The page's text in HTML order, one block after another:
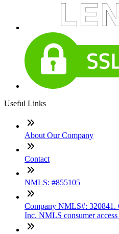
Useful Links
About Our Company
Contact
NMLS: #855105
Company NMLS#: 320841.
Inc. NMLS consumer access